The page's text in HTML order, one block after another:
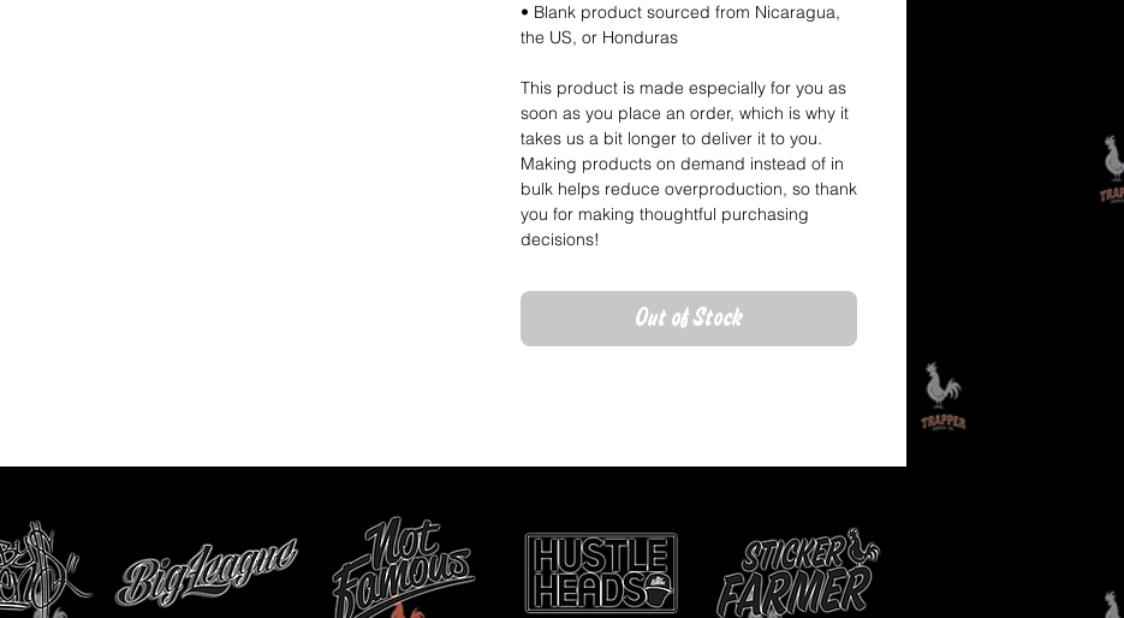
• Blank product sourced from Nicaragua,
the US, or Honduras
This product is made especially for you as
soon as you place an order, which is why it
takes us a bit longer to deliver it to you.
Making products on demand instead of in
bulk helps reduce overproduction, so thank
you for making thoughtful purchasing
decisions!
Out of Stock